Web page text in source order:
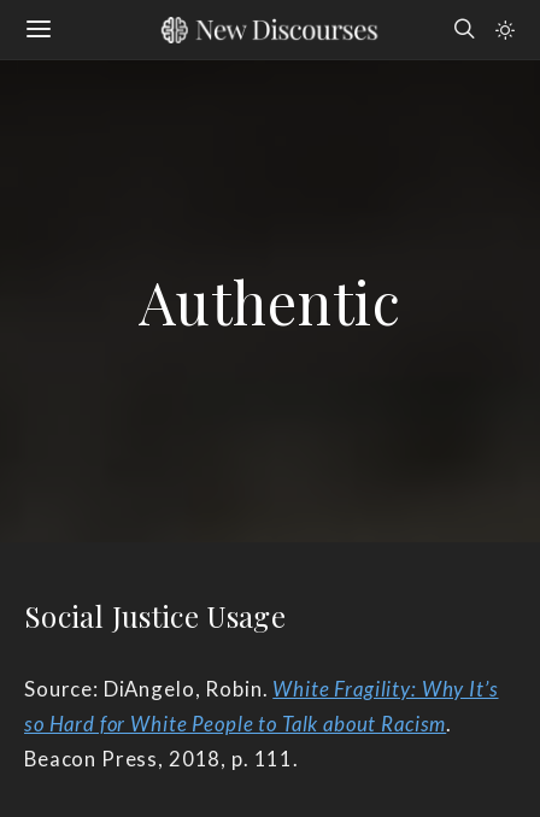
Authentic
Social Justice Usage
Source: DiAngelo, Robin. White Fragility: Why It’s
so Hard for White People to Talk about Racism.
Beacon Press, 2018, p. 111.